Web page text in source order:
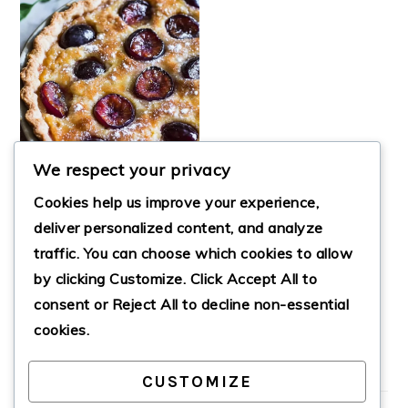
DELIGHTFUL
ITALIAN PLUM
TART
PRIMARY
We respect your privacy
Cookies help us improve your experience,
deliver personalized content, and analyze
traffic. You can choose which cookies to allow
by clicking Customize. Click Accept All to
consent or Reject All to decline non-essential
cookies.
CUSTOMIZE